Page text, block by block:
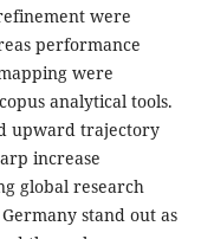
were
performance
were
analytical tools.
upward trajectory
increase
global research
stand out as